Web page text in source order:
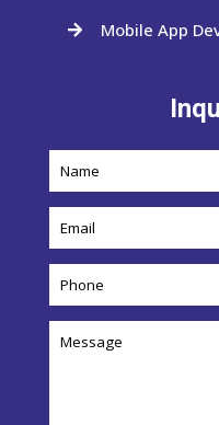
 Mobile App